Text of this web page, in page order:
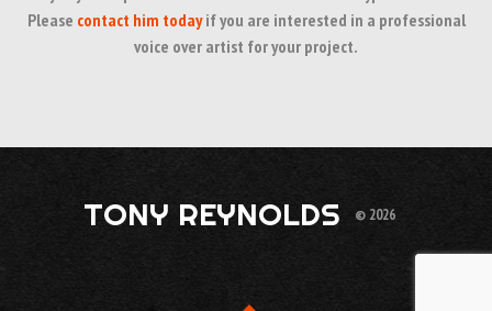
Please contact him todayif you are interested in a professional
voice over artist for your project.
TONY REYNOLDS © 2026